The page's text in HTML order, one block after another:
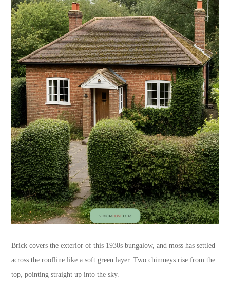
Brick covers the exterior of this 1930s bungalow, and moss has settled
across the roofline like a soft green layer. Two chimneys rise from the
top, pointing straight up into the sky.